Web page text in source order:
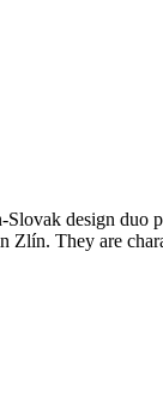
Slovak design duo
Zlín. They are